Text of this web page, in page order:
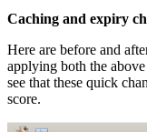
Caching and expiry
Here are before and
applying both the
see that these quick
score.